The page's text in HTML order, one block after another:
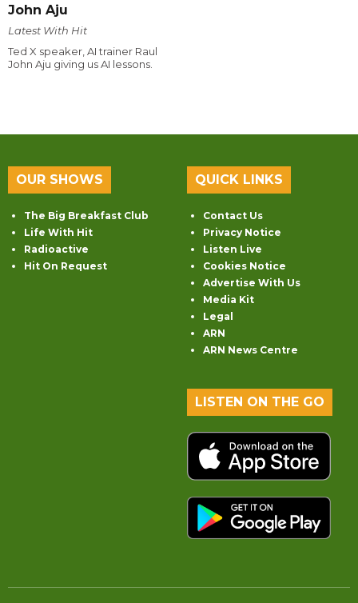
John Aju
Latest With Hit
Ted X speaker, AI trainer Raul
John Aju giving us AI lessons.
OUR SHOWS
The Big Breakfast Club
Life With Hit
Radioactive
Hit On Request
QUICK LINKS
Contact Us
Privacy Notice
Listen Live
Cookies Notice
Advertise With Us
Media Kit
Legal
ARN
ARN News Centre
LISTEN ON THE GO